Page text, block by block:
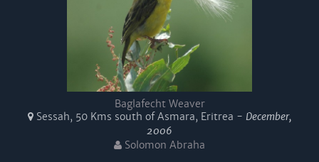
Baglafecht Weaver
Sessah, 50 Kms south of Asmara, Eritrea - December,
2006
Solomon Abraha